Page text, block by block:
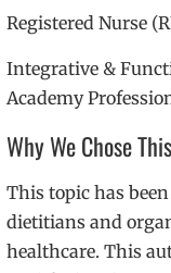
Registered Nurse
Integrative &
Academy
Why We Chose
This topic has
dietitians and
healthcare. This